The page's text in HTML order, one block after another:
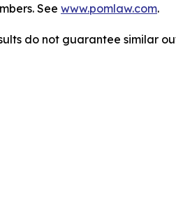
See www.pomlaw.com.
do not guarantee similar